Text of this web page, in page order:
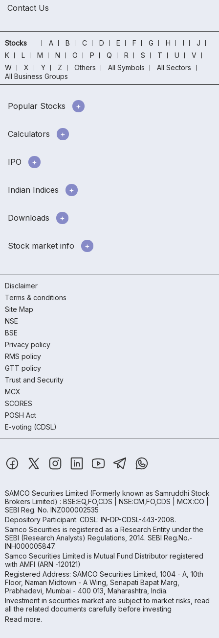
Contact Us
Stocks A B C D E F G H I
J
K
L M N O P Q R S T U
V
W
X Y Z Others All Symbols
All Sectors
All Business Groups
Popular Stocks
Calculators
IPO
Indian Indices
Downloads
Stock market info
Disclaimer
Terms & conditions
Site Map
NSE
BSE
Privacy policy
RMS policy
GTT policy
Trust and Security
MCX
SCORES
POSH Act
E-voting (CDSL)
SAMCO Securities Limited (Formerly known as Samruddhi Stock
Brokers Limited) : BSE:EQ,FO,CDS | NSE:CM,FO,CDS | MCX:CO |
SEBI Reg. No. INZ000002535
Depository Participant: CDSL: IN-DP-CDSL-443-2008.
Samco Securities is registered as a Research Entity under the
SEBI (Research Analysts) Regulations, 2014. SEBI Reg.No.-
INH000005847.
Samco Securities Limited is Mutual Fund Distributor registered
with AMFI (ARN -120121)
Registered Address: SAMCO Securities Limited, 1004 - A, 10th
Floor, Naman Midtown - A Wing, Senapati Bapat Marg,
Prabhadevi, Mumbai - 400 013, Maharashtra, India.
Investment in securities market are subject to market risks, read
all the related documents carefully before investing
Read more.